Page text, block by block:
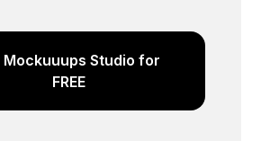
Mockuuups Studio for
FREE